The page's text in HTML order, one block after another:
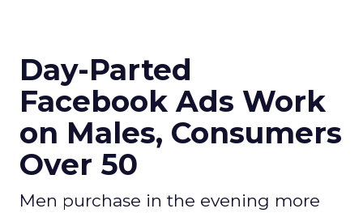
Day-Parted
Facebook Ads Work
on Males, Consumers
Over 50
Men purchase in the evening more